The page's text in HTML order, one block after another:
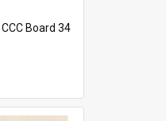
CCC Board 34